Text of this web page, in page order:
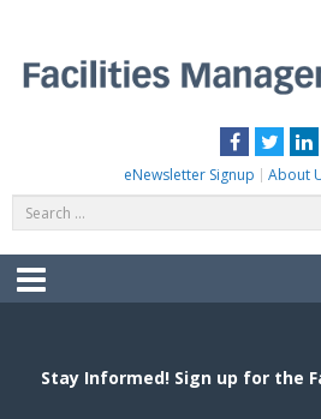
content
Facebook
eNewsletter Signup About
for:
Menu